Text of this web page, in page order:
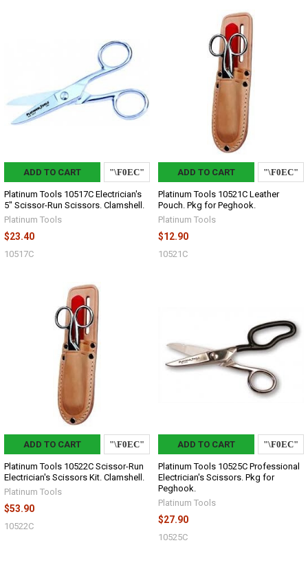
ADD TO CART
Platinum Tools 10517C Electrician's
5" Scissor-Run Scissors. Clamshell.
Platinum Tools
$23.40
10517C
ADD TO CART
Platinum Tools 10521C Leather
Pouch. Pkg for Peghook.
Platinum Tools
$12.90
10521C
ADD TO CART
Platinum Tools 10522C Scissor-Run
Electrician's Scissors Kit. Clamshell.
Platinum Tools
$53.90
10522C
ADD TO CART
Platinum Tools 10525C Professional
Electrician's Scissors. Pkg for
Peghook.
Platinum Tools
$27.90
10525C